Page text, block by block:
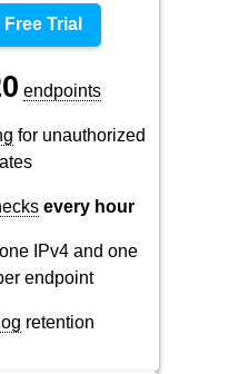
Trial
endpoints
for unauthorized
every hour
IPv4 and one
endpoint
retention